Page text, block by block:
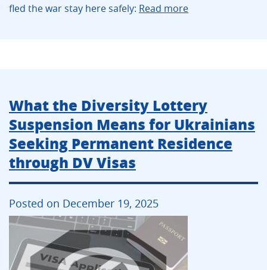
fled the war stay here safely: Read more
What the Diversity Lottery
Suspension Means for Ukrainians
Seeking Permanent Residence
through DV Visas
Posted on December 19, 2025